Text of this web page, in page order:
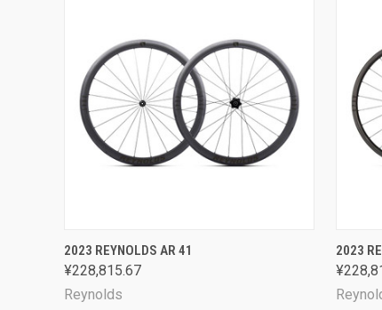
QUICK VIEW
2023 REYNOLDS AR 41
¥228,815.67
Reynolds
2023